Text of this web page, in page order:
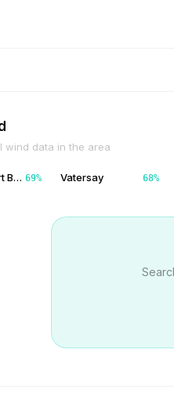
wind data in the area
Barra Airport Barra 69% Vatersay 68%